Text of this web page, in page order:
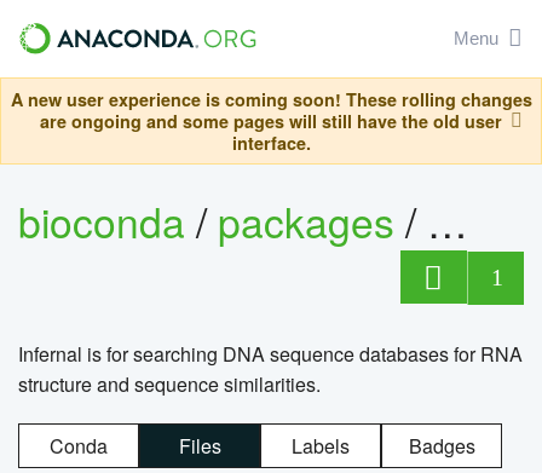
Menu
A new user experience is coming soon! These rolling changes
are ongoing and some pages will still have the old user
interface.
bioconda/packages/
1
Infernal is for searching DNA sequence databases for RNA
structure and sequence similarities.
Conda Files Labels Badges